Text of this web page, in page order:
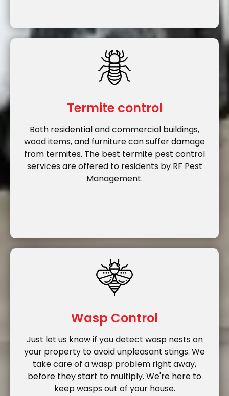
Termite control
Both residential and commercial buildings,
wood items, and furniture can suffer damage
from termites. The best termite pest control
services are offered to residents by RF Pest
Management.
Wasp Control
Just let us know if you detect wasp nests on
your property to avoid unpleasant stings. We
take care of a wasp problem right away,
before they start to multiply. We're here to
keep wasps out of your house.